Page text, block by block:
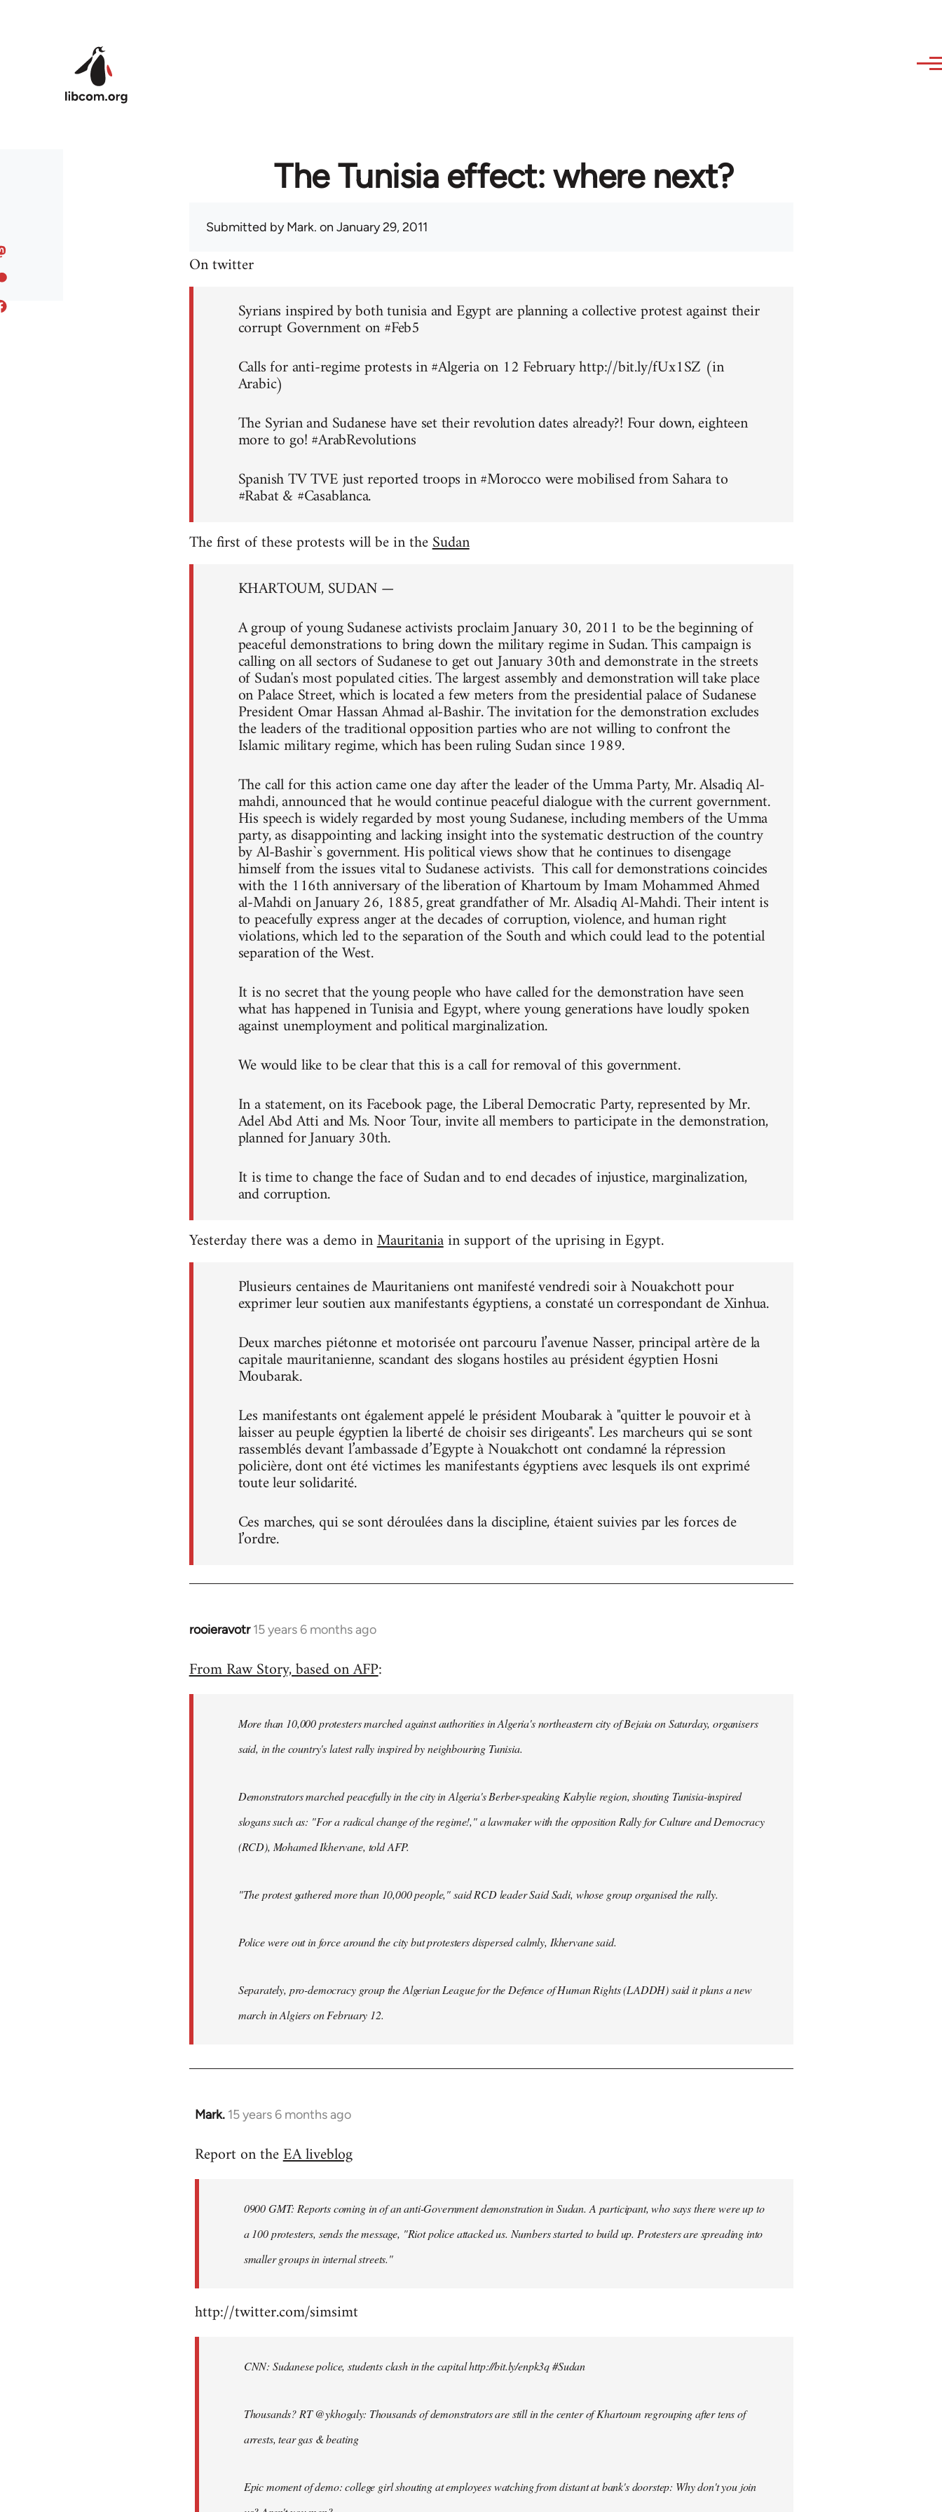
The Tunisia effect: where next?
Submitted byMark. on January 29, 2011
On twitter
Syrians inspired by both tunisia and Egypt are planning a collective protest against their
corrupt Government on #Feb5
Calls for anti-regime protests in #Algeria on 12 February http://bit.ly/fUx1SZ (in
Arabic)
The Syrian and Sudanese have set their revolution dates already?! Four down, eighteen
more to go! #ArabRevolutions
Spanish TV TVE just reported troops in #Morocco were mobilised from Sahara to
#Rabat & #Casablanca.
The first of these protests will be in theSudan
KHARTOUM, SUDAN —
A group of young Sudanese activists proclaim January 30, 2011 to be the beginning of
peaceful demonstrations to bring down the military regime in Sudan. This campaign is
calling on all sectors of Sudanese to get out January 30th and demonstrate in the streets
of Sudan's most populated cities. The largest assembly and demonstration will take place
on Palace Street, which is located a few meters from the presidential palace of Sudanese
President Omar Hassan Ahmad al-Bashir. The invitation for the demonstration excludes
the leaders of the traditional opposition parties who are not willing to confront the
Islamic military regime, which has been ruling Sudan since 1989.
The call for this action came one day after the leader of the Umma Party, Mr. Alsadiq Al-
mahdi, announced that he would continue peaceful dialogue with the current government.
His speech is widely regarded by most young Sudanese, including members of the Umma
party, as disappointing and lacking insight into the systematic destruction of the country
by Al-Bashir`s government. His political views show that he continues to disengage
himself from the issues vital to Sudanese activists. This call for demonstrations coincides
with the 116th anniversary of the liberation of Khartoum by Imam Mohammed Ahmed
al-Mahdi on January 26, 1885, great grandfather of Mr. Alsadiq Al-Mahdi. Their intent is
to peacefully express anger at the decades of corruption, violence, and human right
violations, which led to the separation of the South and which could lead to the potential
separation of the West.
It is no secret that the young people who have called for the demonstration have seen
what has happened in Tunisia and Egypt, where young generations have loudly spoken
against unemployment and political marginalization.
We would like to be clear that this is a call for removal of this government.
In a statement, on its Facebook page, the Liberal Democratic Party, represented by Mr.
Adel Abd Atti and Ms. Noor Tour, invite all members to participate in the demonstration,
planned for January 30th.
It is time to change the face of Sudan and to end decades of injustice, marginalization,
and corruption.
Yesterday there was a demo inMauritaniain support of the uprising in Egypt.
Plusieurs centaines de Mauritaniens ont manifesté vendredi soir à Nouakchott pour
exprimer leur soutien aux manifestants égyptiens, a constaté un correspondant de Xinhua.
Deux marches piétonne et motorisée ont parcouru l’avenue Nasser, principal artère de la
capitale mauritanienne, scandant des slogans hostiles au président égyptien Hosni
Moubarak.
Les manifestants ont également appelé le président Moubarak à "quitter le pouvoir et à
laisser au peuple égyptien la liberté de choisir ses dirigeants". Les marcheurs qui se sont
rassemblés devant l’ambassade d’Egypte à Nouakchott ont condamné la répression
policière, dont ont été victimes les manifestants égyptiens avec lesquels ils ont exprimé
toute leur solidarité.
Ces marches, qui se sont déroulées dans la discipline, étaient suivies par les forces de
l’ordre.
rooieravotr 15 years 6 months ago
In
to
libcom.org
From Raw Story, based on AFP:
More than 10,000 protesters marched against authorities in Algeria's northeastern city of Bejaia on Saturday, organisers
said, in the country's latest rally inspired by neighbouring Tunisia.
Demonstrators marched peacefully in the city in Algeria's Berber-speaking Kabylie region, shouting Tunisia-inspired
slogans such as: "For a radical change of the regime!," a lawmaker with the opposition Rally for Culture and Democracy
(RCD), Mohamed Ikhervane, told AFP.
"The protest gathered more than 10,000 people," said RCD leader Said Sadi, whose group organised the rally.
Police were out in force around the city but protesters dispersed calmly, Ikhervane said.
Separately, pro-democracy group the Algerian League for the Defence of Human Rights (LADDH) said it plans a new
march in Algiers on February 12.
Mark. 15 years 6 months ago
In
to
libcom.org
Report on theEA liveblog
0900 GMT: Reports coming in of an anti-Government demonstration in Sudan. A participant, who says there were up to
a 100 protesters, sends the message, "Riot police attacked us. Numbers started to build up. Protesters are spreading into
smaller groups in internal streets."
http://twitter.com/simsimt
CNN: Sudanese police, students clash in the capital http://bit.ly/enpk3q #Sudan
Thousands? RT @ykhogaly: Thousands of demonstrators are still in the center of Khartoum regrouping after tens of
arrests, tear gas & beating
Epic moment of demo: college girl shouting at employees watching from distant at bank's doorstep: Why don't you join